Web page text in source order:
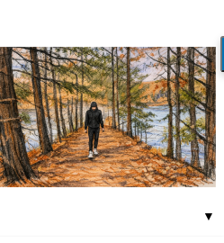
▼